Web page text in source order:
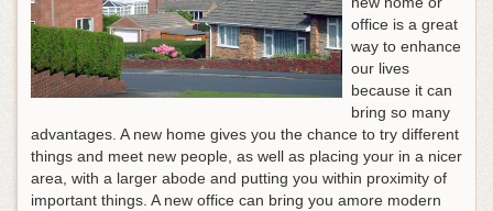
office is a great
way to enhance
our lives
because it can
bring so many
advantages. A new home gives you the chance to try different
things and meet new people, as well as placing your in a nicer
area, with a larger abode and putting you within proximity of
important things. A new office can bring you amore modern